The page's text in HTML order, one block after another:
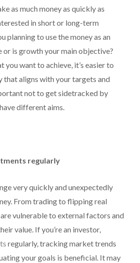
as much money as quickly as
in short or long-term
planning to use the money as an
or is growth your main objective?
you want to achieve, it’s easier to
that aligns with your targets and
not to get sidetracked by
different aims.
regularly
very quickly and unexpectedly
From trading to flipping real
vulnerable to external factors and
value. If you’re an investor,
regularly, tracking market trends
your goals is beneficial. It may